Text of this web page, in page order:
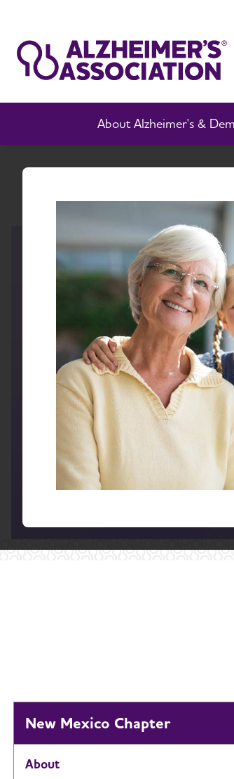
About Alzheimer's &
New Mexico Chapter
About